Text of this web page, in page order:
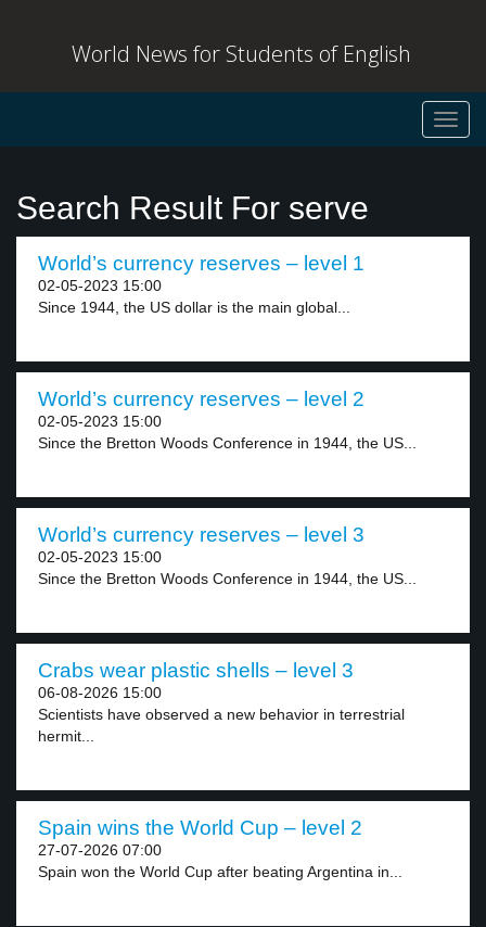
World News for Students of English
Search Result For serve
World’s currency reserves – level 1
02-05-2023 15:00
Since 1944, the US dollar is the main global...
World’s currency reserves – level 2
02-05-2023 15:00
Since the Bretton Woods Conference in 1944, the US...
World’s currency reserves – level 3
02-05-2023 15:00
Since the Bretton Woods Conference in 1944, the US...
Crabs wear plastic shells – level 3
06-08-2026 15:00
Scientists have observed a new behavior in terrestrial
hermit...
Spain wins the World Cup – level 2
27-07-2026 07:00
Spain won the World Cup after beating Argentina in...